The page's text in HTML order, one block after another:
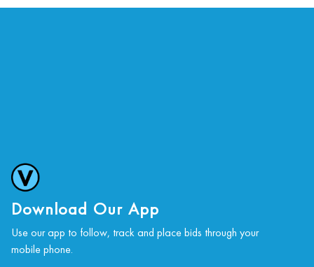
refunds.
Download Our App
Use our app to follow, track and place bids through your
mobile phone.